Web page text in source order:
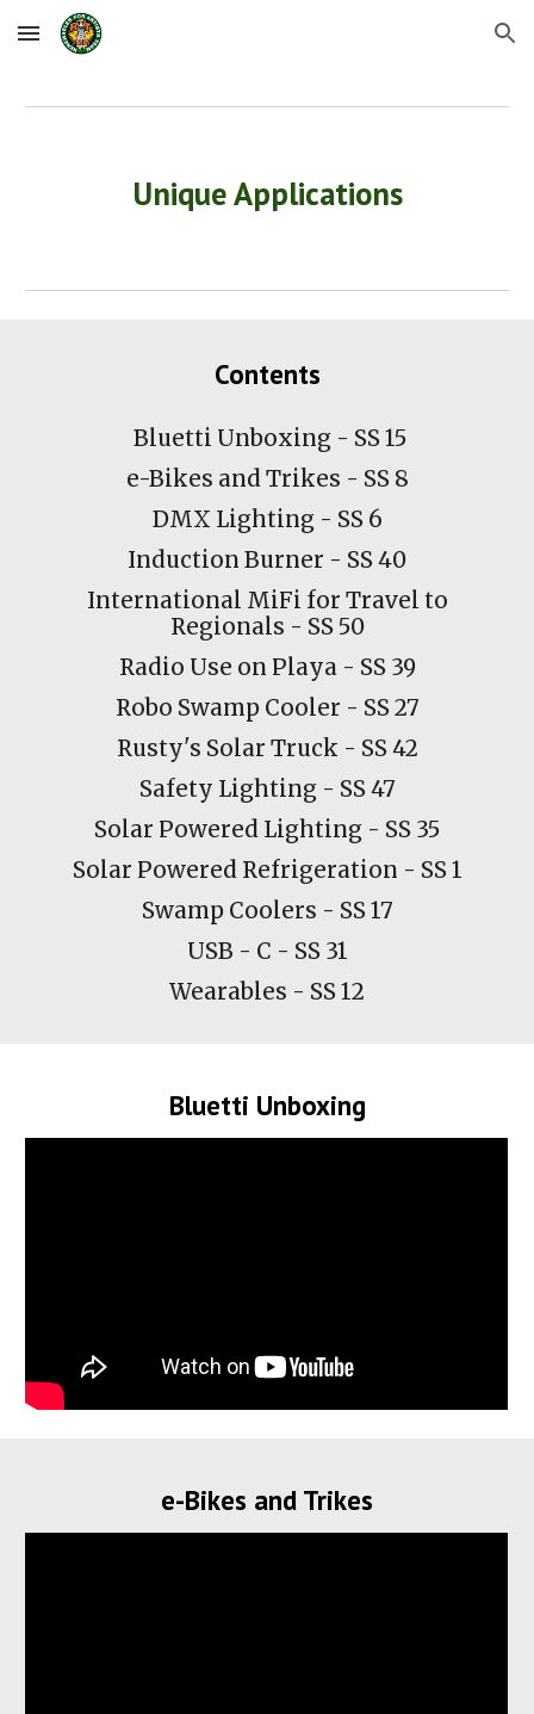
Skip to main content Skip to navigation
Unique Applications
Contents
Bluetti Unboxing - SS 15
e-Bikes and Trikes - SS 8
DMX Lighting - SS 6
Induction Burner - SS 40
International MiFi for Travel to
Regionals - SS 50
Radio Use on Playa - SS 39
Robo Swamp Cooler - SS27
Rusty's Solar Truck - SS 42
Safety Lighting - SS 47
Solar Powered Lighting - SS 35
Solar Powered Refrigeration - SS 1
Swamp Coolers - SS 17
USB - C - SS 31
Wearables - SS 12
Bluetti Unboxing
e-Bikes and Trikes